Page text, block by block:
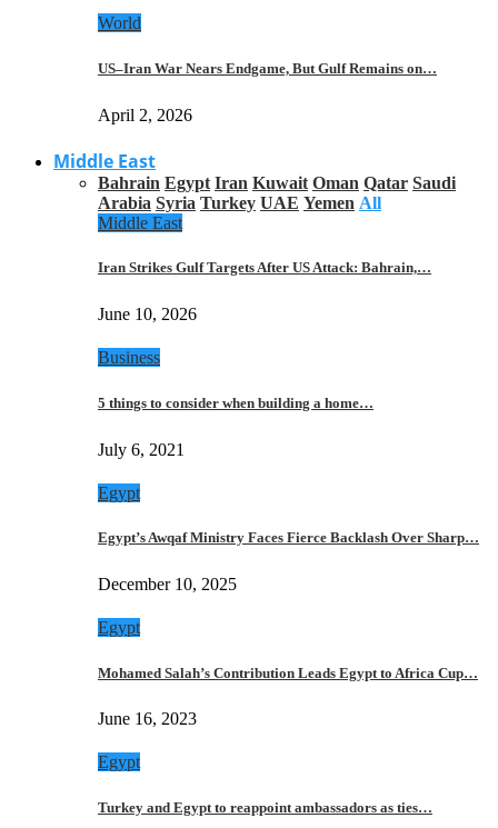
World
US–Iran War Nears Endgame, But Gulf Remains on…
April 2, 2026
Middle East
Bahrain Egypt Iran Kuwait Oman Qatar Saudi
Arabia Syria Turkey UAE Yemen All
Middle East
Iran Strikes Gulf Targets After US Attack: Bahrain,…
June 10, 2026
Business
5 things to consider when building a home…
July 6, 2021
Egypt
Egypt’s Awqaf Ministry Faces Fierce Backlash Over Sharp…
December 10, 2025
Egypt
Mohamed Salah’s Contribution Leads Egypt to Africa Cup…
June 16, 2023
Egypt
Turkey and Egypt to reappoint ambassadors as ties…